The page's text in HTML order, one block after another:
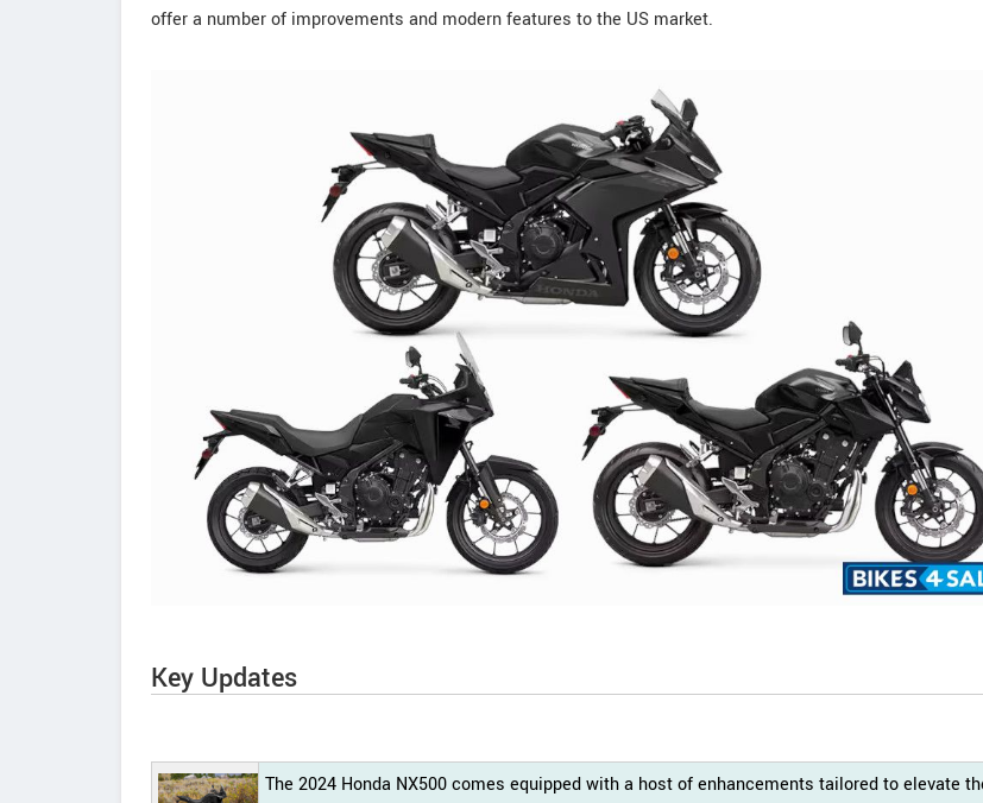
offer a number of improvements and modern features to the US market.
Key Updates
The 2024 Honda NX500 comes equipped with a host of enhancements tailored to elevate